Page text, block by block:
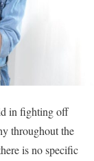
in fighting off
throughout the
is no specific